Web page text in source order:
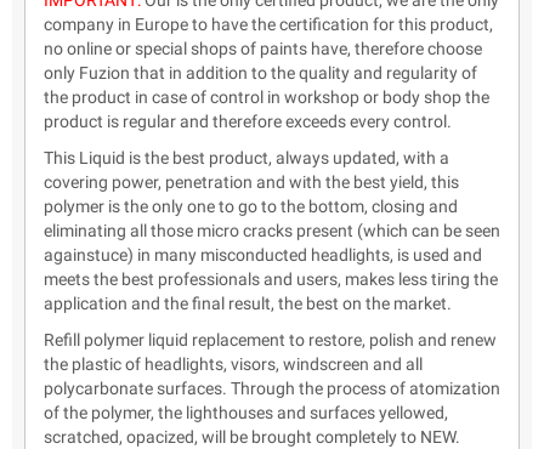
company in Europe to have the certification for this product,
no online or special shops of paints have, therefore choose
only Fuzion that in addition to the quality and regularity of
the product in case of control in workshop or body shop the
product is regular and therefore exceeds every control.
This Liquid is the best product, always updated, with a
covering power, penetration and with the best yield, this
polymer is the only one to go to the bottom, closing and
eliminating all those micro cracks present (which can be seen
againstuce) in many misconducted headlights, is used and
meets the best professionals and users, makes less tiring the
application and the final result, the best on the market.
Refill polymer liquid replacement to restore, polish and renew
the plastic of headlights, visors, windscreen and all
polycarbonate surfaces. Through the process of atomization
of the polymer, the lighthouses and surfaces yellowed,
scratched, opacized, will be brought completely to NEW.